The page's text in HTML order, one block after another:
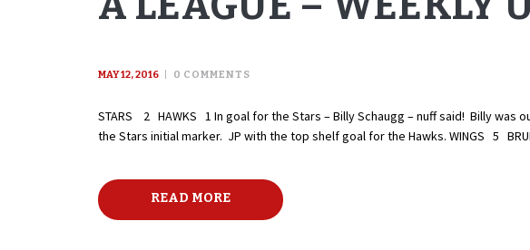
MAY 12, 2016 0 COMMENTS
STARS 2 HAWKS 1 In goal for the Stars – Billy Schaugg – nuff said! Billy was
the Stars initial marker. JP with the top shelf goal for the Hawks. WINGS 5
READ MORE